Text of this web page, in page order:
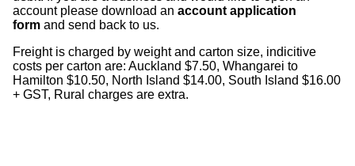
account please download an account application
form and send back to us.
Freight is charged by weight and carton size, indicitive
costs per carton are: Auckland $7.50, Whangarei to
Hamilton $10.50, North Island $14.00, South Island $16.00
+ GST, Rural charges are extra.